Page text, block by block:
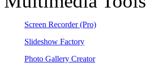
Screen Recorder(Pro)
Slideshow Factory
Photo Gallery Creator